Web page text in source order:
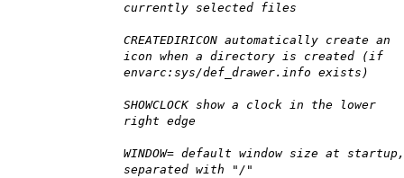
currently selected files
CREATEDIRICON automatically create an
icon when a directory is created (if
envarc:sys/def_drawer.info exists)
SHOWCLOCK show a clock in the lower
right edge
WINDOW= default window size at startup,
separated with "/"